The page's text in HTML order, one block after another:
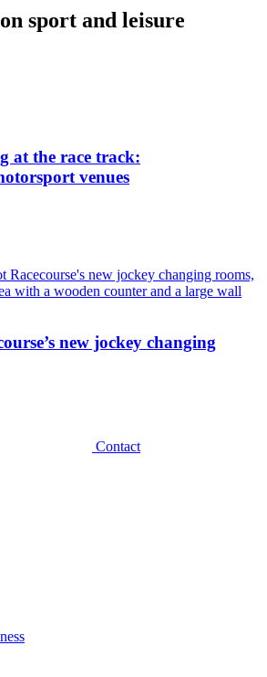
sport and leisure
at the race track:
venues
new jockey changing
Contact